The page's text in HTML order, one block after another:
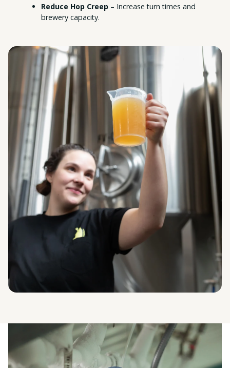
Reduce Hop Creep – Increase turn times and
brewery capacity.